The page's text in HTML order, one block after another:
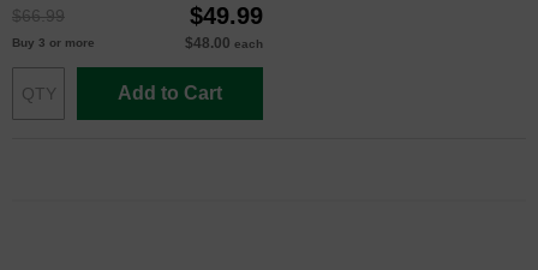
$66.99
$49.99
Buy 3 or more $48.00 each
Add to Cart